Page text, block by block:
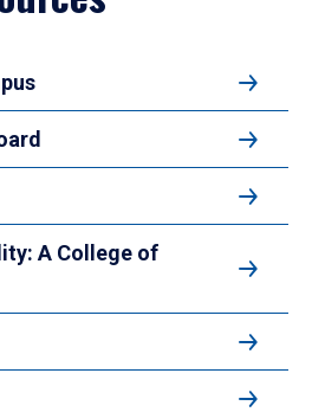
A College of